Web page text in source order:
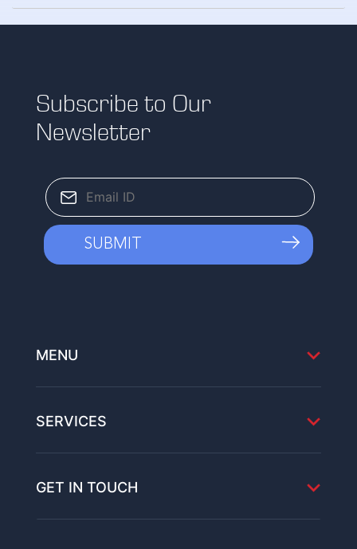
Subscribe to Our
Newsletter
MENU
SERVICES
GET IN TOUCH